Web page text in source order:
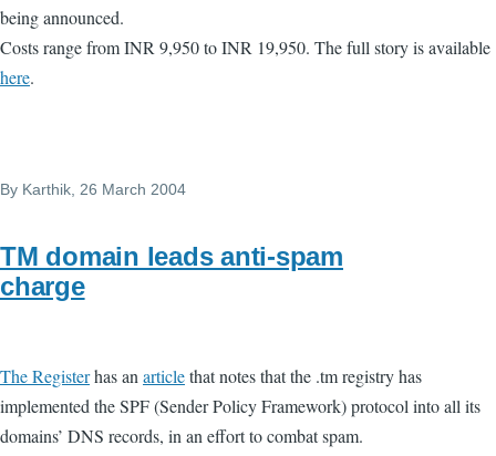
being announced.
Costs range from INR 9,950 to INR 19,950. The full story is available
here.
By Karthik , 26 March 2004
TM domain leads anti-spam
charge
The Registerhas an articlethat notes that the .tm registry has
implemented the SPF (Sender Policy Framework) protocol into all its
domains’ DNS records, in an effort to combat spam.